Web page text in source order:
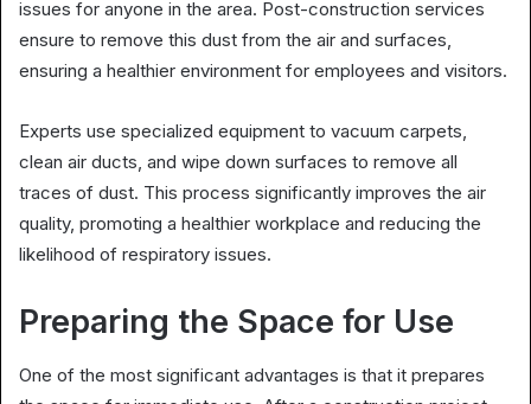
issues for anyone in the area. Post-construction services
ensure to remove this dust from the air and surfaces,
ensuring a healthier environment for employees and visitors.
Experts use specialized equipment to vacuum carpets,
clean air ducts, and wipe down surfaces to remove all
traces of dust. This process significantly improves the air
quality, promoting a healthier workplace and reducing the
likelihood of respiratory issues.
Preparing the Space for Use
One of the most significant advantages is that it prepares